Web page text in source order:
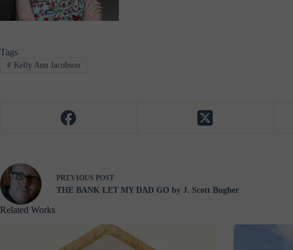
Tags
#Kelly Ann Jacobson
PREVIOUS POST
THE BANK LET MY DAD GO by J. Scott Bugher
Related Works